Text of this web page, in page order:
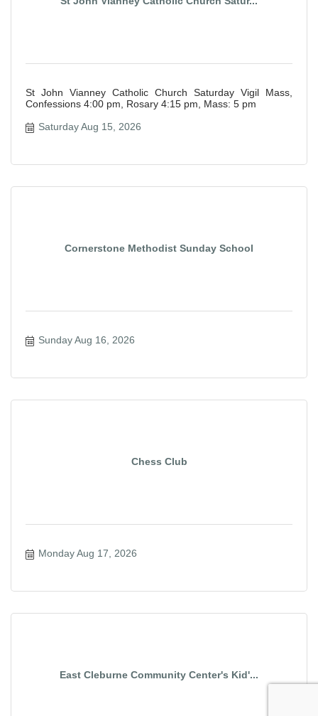
St John Vianney Catholic Church Saturday Vigil Mass,
Confessions 4:00 pm, Rosary 4:15 pm, Mass: 5 pm
Saturday Aug 15, 2026
Cornerstone Methodist Sunday School
Sunday Aug 16, 2026
Chess Club
Monday Aug 17, 2026
East Cleburne Community Center's Kid'...